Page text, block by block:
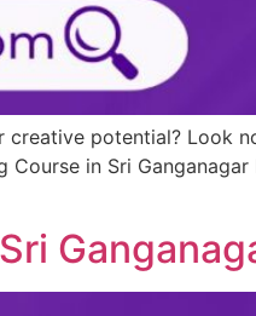
potential? Look
in Sri